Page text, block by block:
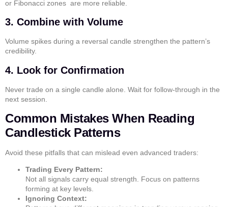
or Fibonacci zones are more reliable.
3. Combine with Volume
Volume spikes during a reversal candle strengthen the pattern’s
credibility.
4. Look for Confirmation
Never trade on a single candle alone. Wait for follow-through in the
next session.
Common Mistakes When Reading
Candlestick Patterns
Avoid these pitfalls that can mislead even advanced traders:
Trading Every Pattern:
Not all signals carry equal strength. Focus on patterns
forming at key levels.
Ignoring Context: